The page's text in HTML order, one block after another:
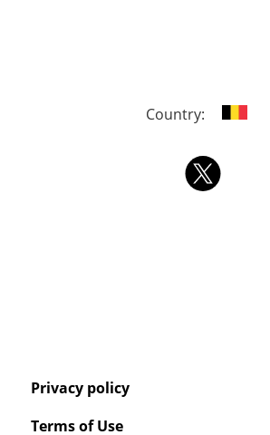
Country:
Privacy policy
Terms of Use